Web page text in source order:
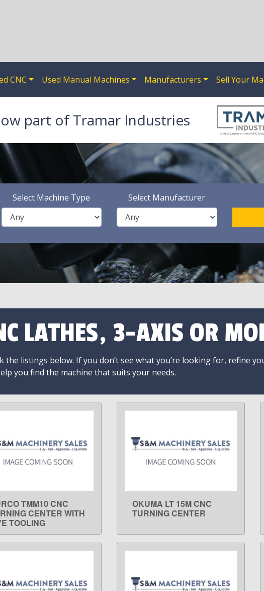
CNC Used Manual Machines Manufacturers Sell Your
part of Tramar Industries
Select Machine Type Select Manufacturer
LATHES, 3-AXIS OR
the listings below. If you don’t see what you’re looking for, refine
you find the machine that suits your needs.
LEARN MORE
TMM10 CNC
CENTER WITH
TOOLING
LEARN MORE
OKUMA LT 15M CNC
TURNING CENTER